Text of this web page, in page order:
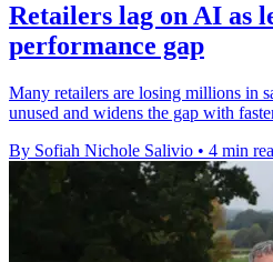
Retailers lag on AI as
performance gap
Many retailers are losing millions in
unused and widens the gap with
By Sofiah Nichole Salivio • 4 min